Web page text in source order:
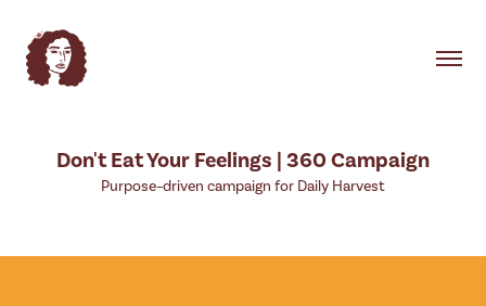
Don't Eat Your Feelings | 360 Campaign
Purpose–driven campaign for Daily Harvest